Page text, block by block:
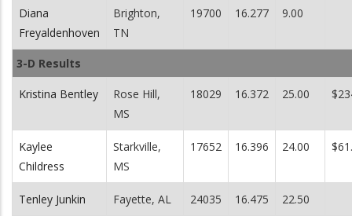
Diana
Freyaldenhoven
Brighton,
TN
19700 16.277 9.00
3-D Results
Kristina Bentley
Rose Hill,
MS
18029 16.372 25.00
Kaylee
Childress
Starkville,
MS
17652 16.396 24.00
Tenley Junkin Fayette, AL 24035 16.475 22.50